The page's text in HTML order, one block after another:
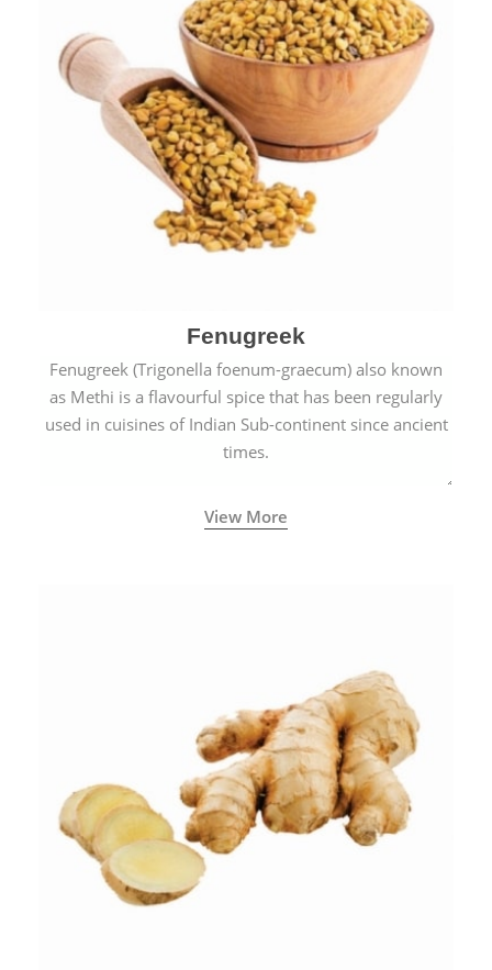
Fenugreek
Fenugreek (Trigonella foenum-graecum) also known
as Methi is a flavourful spice that has been regularly
used in cuisines of Indian Sub-continent since ancient
times.
View More